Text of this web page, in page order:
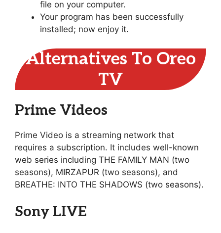
file on your computer.
Your program has been successfully
installed; now enjoy it.
Alternatives To Oreo
TV
Prime Videos
Prime Video is a streaming network that
requires a subscription. It includes well-known
web series including THE FAMILY MAN (two
seasons), MIRZAPUR (two seasons), and
BREATHE: INTO THE SHADOWS (two seasons).
Sony LIVE